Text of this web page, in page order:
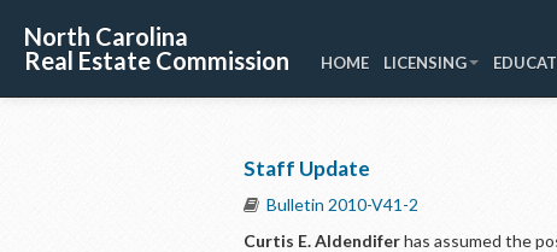
North Carolina
Real Estate Commission
HOME LICENSING
Staff Update
Bulletin 2010-V41-2
Curtis E. Aldendiferhas assumed the